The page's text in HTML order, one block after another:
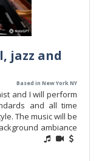
jazz and
Based in New York NY
and I will perform
and all time
The music will be
ambiance